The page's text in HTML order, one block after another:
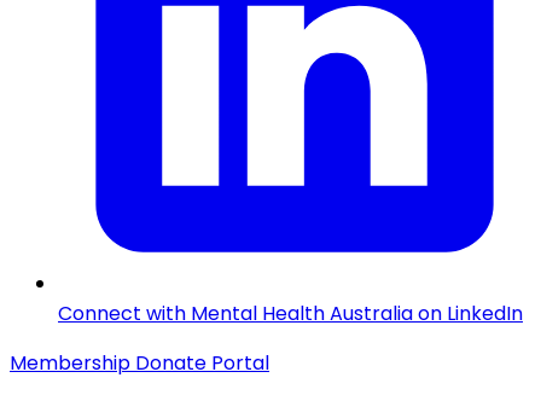
Connect with Mental Health Australia on LinkedIn
Membership Donate Portal